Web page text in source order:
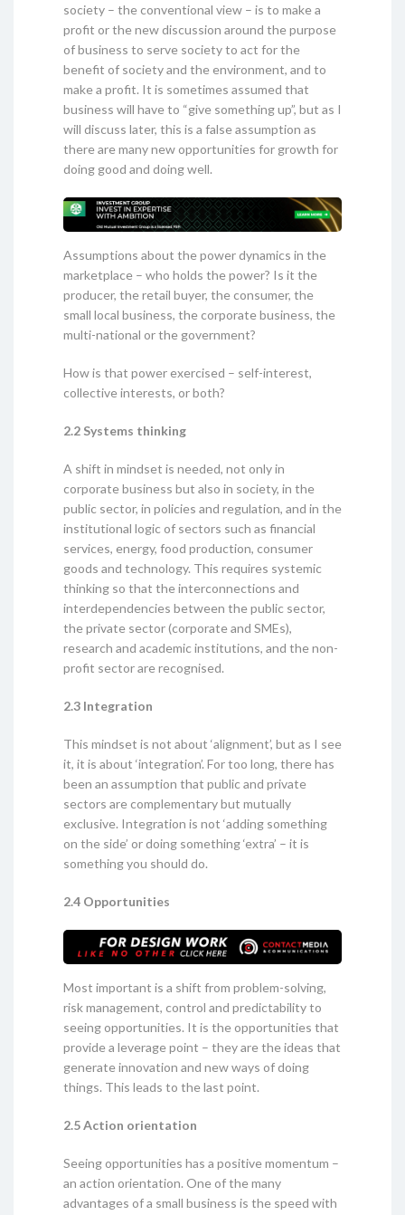
society – the conventional view – is to make a
profit or the new discussion around the purpose
of business to serve society to act for the
benefit of society and the environment, and to
make a profit. It is sometimes assumed that
business will have to “give something up”, but as I
will discuss later, this is a false assumption as
there are many new opportunities for growth for
doing good and doing well.
Assumptions about the power dynamics in the
marketplace – who holds the power? Is it the
producer, the retail buyer, the consumer, the
small local business, the corporate business, the
multi-national or the government?
How is that power exercised – self-interest,
collective interests, or both?
2.2 Systems thinking
A shift in mindset is needed, not only in
corporate business but also in society, in the
public sector, in policies and regulation, and in the
institutional logic of sectors such as financial
services, energy, food production, consumer
goods and technology. This requires systemic
thinking so that the interconnections and
interdependencies between the public sector,
the private sector (corporate and SMEs),
research and academic institutions, and the non-
profit sector are recognised.
2.3 Integration
This mindset is not about ‘alignment’, but as I see
it, it is about ‘integration’. For too long, there has
been an assumption that public and private
sectors are complementary but mutually
exclusive. Integration is not ‘adding something
on the side’ or doing something ‘extra’ – it is
something you should do.
2.4 Opportunities
Most important is a shift from problem-solving,
risk management, control and predictability to
seeing opportunities. It is the opportunities that
provide a leverage point – they are the ideas that
generate innovation and new ways of doing
things. This leads to the last point.
2.5 Action orientation
Seeing opportunities has a positive momentum –
an action orientation. One of the many
advantages of a small business is the speed with